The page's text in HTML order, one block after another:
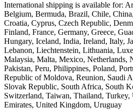
International shipping is available for:
Belgium, Bermuda, Brazil, Chile,
Croatia, Cyprus, Czech Republic,
Finland, France, Germany, Greece,
Hungary, Iceland, India, Ireland, Italy,
Lebanon, Liechtenstein, Lithuania,
Malaysia, Malta, Mexico, Netherlands,
Pakistan, Peru, Philippines, Poland,
Republic of Moldova, Reunion, Saudi
Slovak Republic, South Africa, South
Switzerland, Taiwan, Thailand,
Emirates, United Kingdom, Uruguay